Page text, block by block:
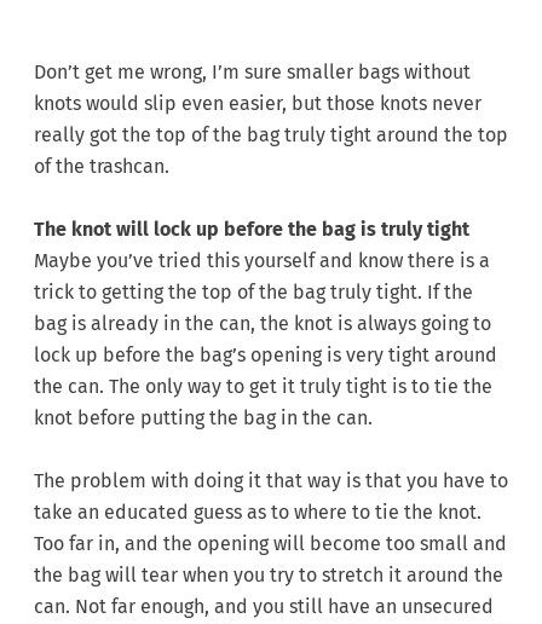
Don’t get me wrong, I’m sure smaller bags without
knots would slip even easier, but those knots never
really got the top of the bag truly tight around the top
of the trashcan.
The knot will lock up before the bag is truly tight
Maybe you’ve tried this yourself and know there is a
trick to getting the top of the bag truly tight. If the
bag is already in the can, the knot is always going to
lock up before the bag’s opening is very tight around
the can. The only way to get it truly tight is to tie the
knot before putting the bag in the can.
The problem with doing it that way is that you have to
take an educated guess as to where to tie the knot.
Too far in, and the opening will become too small and
the bag will tear when you try to stretch it around the
can. Not far enough, and you still have an unsecured